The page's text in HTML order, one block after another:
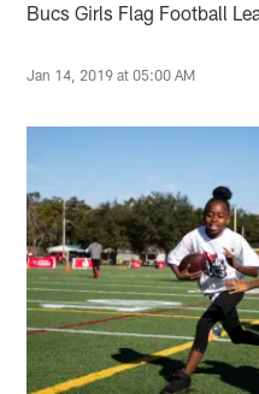
Bucs Girls Flag Football
Jan 14, 2019 at 05:00 AM